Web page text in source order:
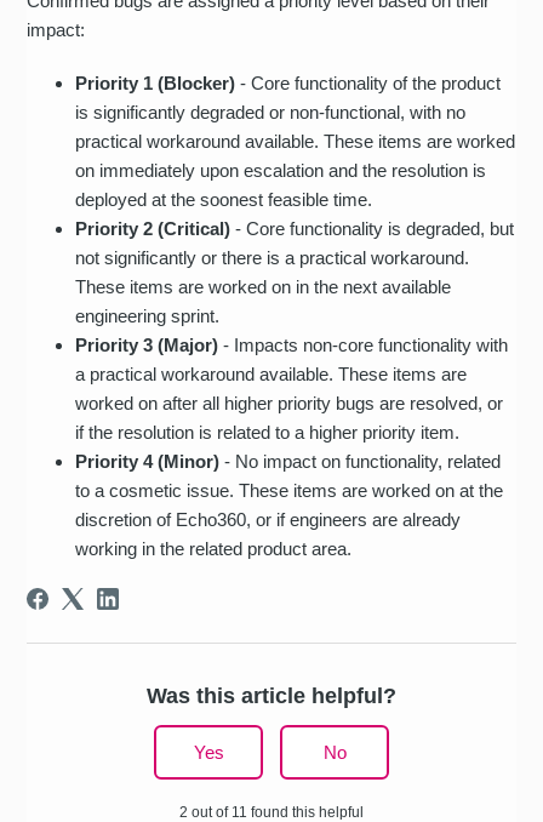
impact:
Priority 1 (Blocker) - Core functionality of the product
is significantly degraded or non-functional, with no
practical workaround available. These items are worked
on immediately upon escalation and the resolution is
deployed at the soonest feasible time.
Priority 2 (Critical) - Core functionality is degraded, but
not significantly or there is a practical workaround.
These items are worked on in the next available
engineering sprint.
Priority 3 (Major) - Impacts non-core functionality with
a practical workaround available. These items are
worked on after all higher priority bugs are resolved, or
if the resolution is related to a higher priority item.
Priority 4 (Minor) - No impact on functionality, related
to a cosmetic issue. These items are worked on at the
discretion of Echo360, or if engineers are already
working in the related product area.
Was this article helpful?
Yes No
2 out of 11 found this helpful